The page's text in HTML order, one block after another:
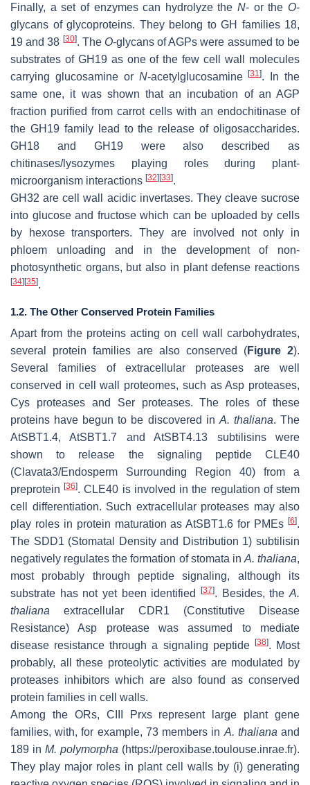
Finally, a set of enzymes can hydrolyze theN- or the O-
glycans of glycoproteins. They belong to GH families 18,
19 and 38 [30]. The O-glycans of AGPs were assumed to be
substrates of GH19 as one of the few cell wall molecules
carrying glucosamine or N-acetylglucosamine[31]. In the
same one, it was shown that an incubation of an AGP
fraction purified from carrot cells with an endochitinase of
the GH19 family lead to the release of oligosaccharides.
GH18 and GH19 were also described as
chitinases/lysozymes playing roles during plant-
microorganism interactions [32][33].
GH32 are cell wall acidic invertases. They cleave sucrose
into glucose and fructose which can be uploaded by cells
by hexose transporters. They are involved not only in
phloem unloading and in the development of non-
photosynthetic organs, but also in plant defense reactions
[34][35].
1.2. The Other Conserved Protein Families
Apart from the proteins acting on cell wall carbohydrates,
several protein families are also conserved (Figure 2).
Several families of extracellular proteases are well
conserved in cell wall proteomes, such as Asp proteases,
Cys proteases and Ser proteases. The roles of these
proteins have begun to be discovered in A. thaliana. The
AtSBT1.4, AtSBT1.7 and AtSBT4.13 subtilisins were
shown to release the signaling peptide CLE40
(Clavata3/Endosperm Surrounding Region 40) from a
preprotein[36]. CLE40 is involved in the regulation of stem
cell differentiation. Such extracellular proteases may also
play roles in protein maturation as AtSBT1.6 for PMEs [6].
The SDD1 (Stomatal Density and Distribution 1) subtilisin
negatively regulates the formation of stomata in A. thaliana,
most probably through peptide signaling, although its
substrate has not yet been identified
[37]. Besides, the A.
thaliana extracellular CDR1 (Constitutive Disease
Resistance) Asp protease was assumed to mediate
disease resistance through a signaling peptide [38]. Most
probably, all these proteolytic activities are modulated by
proteases inhibitors which are also found as conserved
protein families in cell walls.
Among the ORs, CIII Prxs represent large plant gene
families, with, for example, 73 members in A. thaliana and
189 in M. polymorpha (https://peroxibase.toulouse.inrae.fr).
They play major roles in plant cell walls by (i) generating